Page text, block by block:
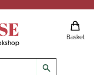
Basket
search